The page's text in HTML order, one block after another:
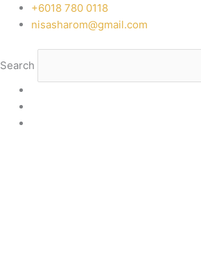
Skip
‭+6018 780 0118
nisasharom@gmail.com
Search